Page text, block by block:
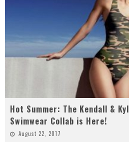
Hot Summer: The Kendall &
Swimwear Collab is Here!
August 22, 2017